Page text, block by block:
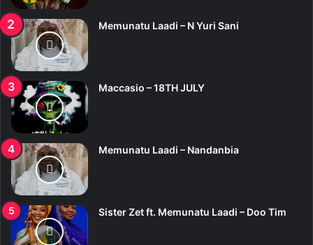
Memunatu Laadi – N Yuri Sani
Maccasio – 18TH JULY
Memunatu Laadi – Nandanbia
Sister Zet ft. Memunatu Laadi – Doo Tim